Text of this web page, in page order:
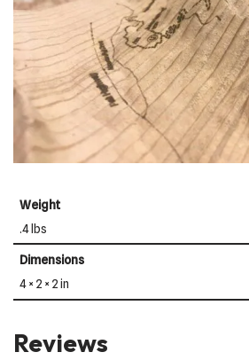
Weight
.4 lbs
Dimensions
4 × 2 × 2 in
Reviews